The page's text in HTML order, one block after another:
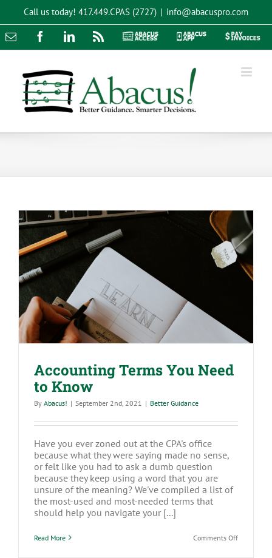
content
Call us today! 417.449.CPAS (2727) | info@abacuspro.com
Email FacebookLinkedInRss
Abacus
Abacus
Pay
Accounting Terms You Need to Know
Accounting Terms You Need
to Know
By Abacus! | September 2nd, 2021 | Better Guidance
Have you ever zoned out at the CPA's office
because what they were saying made no sense,
or felt like you had to ask a dumb question
because they keep using a word that you are
unsure of the meaning? We've compiled a list of
the most-used and most-needed terms that
should help you navigate your [...]
Read More Comments Offon